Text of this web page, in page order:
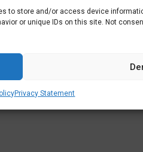
to store and/or access device
or unique IDs on this site. Not
Privacy Statement